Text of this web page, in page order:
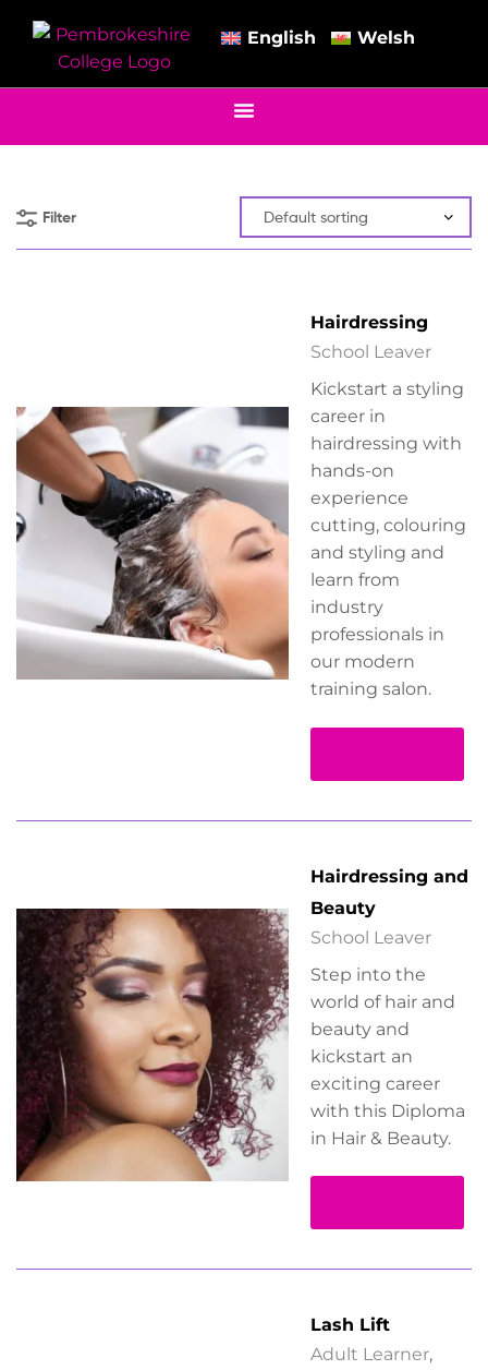
English Welsh
Filter
Hairdressing
School Leaver
Kickstart a styling
career in
hairdressing with
hands-on
experience
cutting, colouring
and styling and
learn from
industry
professionals in
our modern
training salon.
Hairdressing and
Beauty
School Leaver
Step into the
world of hair and
beauty and
kickstart an
exciting career
with this Diploma
in Hair & Beauty.
Lash Lift
Adult Learner,